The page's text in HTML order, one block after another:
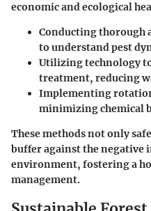
economic and ecological
Conducting thorough
to understand pest
Utilizing technology
treatment, reducing
Implementing
minimizing chemical
These methods not only
buffer against the negative
environment, fostering a
management.